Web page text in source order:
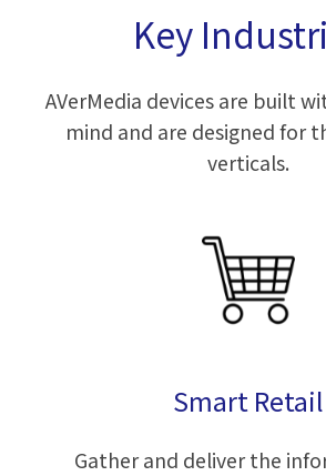
Key
AVerMedia devices are built
mind and are designed for
verticals.
Smart Retail
Gather and deliver the